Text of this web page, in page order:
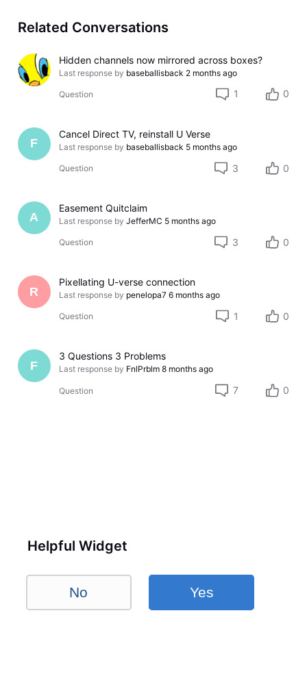
Related Conversations
Hidden channels now mirrored across boxes?
Last response by baseballisback 2 months ago
Question 1 0
F
Cancel Direct TV, reinstall U Verse
Last response by baseballisback 5 months ago
Question 3 0
A
Easement Quitclaim
Last response by JefferMC 5 months ago
Question 3 0
R
Pixellating U-verse connection
Last response by penelopa7 6 months ago
Question 1 0
F
3 Questions 3 Problems
Last response by FnlPrblm 8 months ago
Question 7 0
Helpful Widget
No Yes